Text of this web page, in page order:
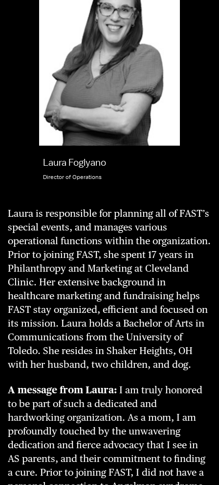
Laura Foglyano
Director of Operations
Laura is responsible for planning all of FAST’s
special events, and manages various
operational functions within the organization.
Prior to joining FAST, she spent 17 years in
Philanthropy and Marketing at Cleveland
Clinic. Her extensive background in
healthcare marketing and fundraising helps
FAST stay organized, efficient and focused on
its mission. Laura holds a Bachelor of Arts in
Communications from the University of
Toledo. She resides in Shaker Heights, OH
with her husband, two children, and dog.
A message from Laura: I am truly honored
to be part of such a dedicated and
hardworking organization. As a mom, I am
profoundly touched by the unwavering
dedication and fierce advocacy that I see in
AS parents, and their commitment to finding
a cure. Prior to joining FAST, I did not have a